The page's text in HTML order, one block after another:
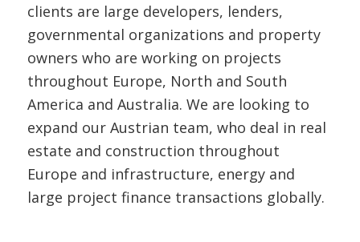
clients are large developers, lenders,
governmental organizations and property
owners who are working on projects
throughout Europe, North and South
America and Australia. We are looking to
expand our Austrian team, who deal in real
estate and construction throughout
Europe and infrastructure, energy and
large project finance transactions globally.